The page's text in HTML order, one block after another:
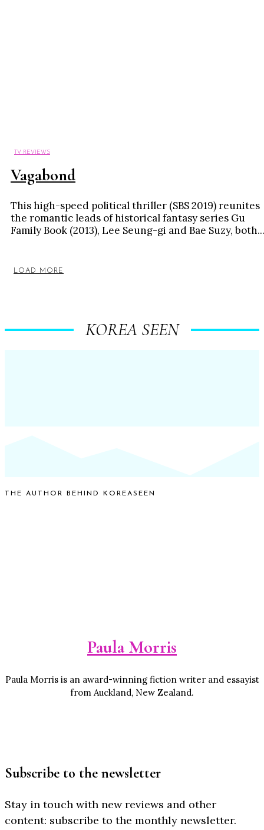
TV REVIEWS
Vagabond
This high-speed political thriller (SBS 2019) reunites
the romantic leads of historical fantasy series Gu
Family Book (2013), Lee Seung-gi and Bae Suzy, both...
LOAD MORE
KOREA SEEN
THE AUTHOR BEHIND KOREASEEN
Paula Morris
Paula Morris is an award-winning fiction writer and essayist
from Auckland, New Zealand.
Subscribe to the newsletter
Stay in touch with new reviews and other
content: subscribe to the monthly newsletter.